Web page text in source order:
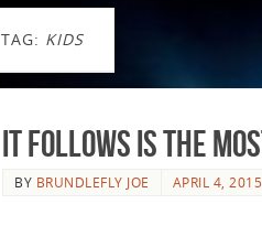
TAG: KIDS
It Follows is the
BY BRUNDLEFLY JOE APRIL 4, 2015